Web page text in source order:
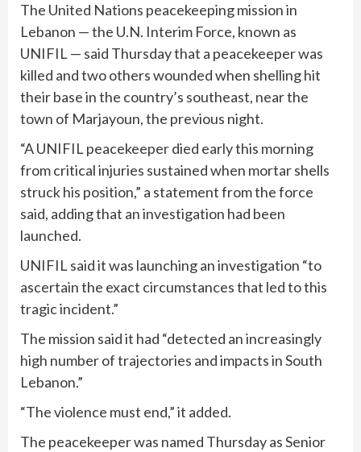
The United Nations peacekeeping mission in
Lebanon — the U.N. Interim Force, known as
UNIFIL — said Thursday that a peacekeeper was
killed and two others wounded when shelling hit
their base in the country’s southeast, near the
town of Marjayoun, the previous night.
“A UNIFIL peacekeeper died early this morning
from critical injuries sustained when mortar shells
struck his position,” a statement from the force
said, adding that an investigation had been
launched.
UNIFIL said it was launching an investigation “to
ascertain the exact circumstances that led to this
tragic incident.”
The mission said it had “detected an increasingly
high number of trajectories and impacts in South
Lebanon.”
“The violence must end,” it added.
The peacekeeper was named Thursday as Senior